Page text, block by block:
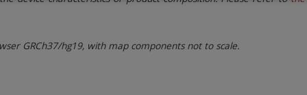
GRCh37/hg19, with map components not to scale.